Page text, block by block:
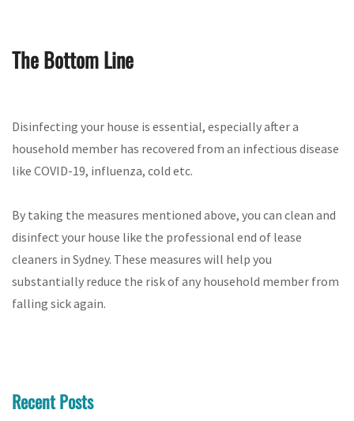
The Bottom Line
Disinfecting your house is essential, especially after a
household member has recovered from an infectious disease
like COVID-19, influenza, cold etc.
By taking the measures mentioned above, you can clean and
disinfect your house like the professional end of lease
cleaners in Sydney. These measures will help you
substantially reduce the risk of any household member from
falling sick again.
Recent Posts